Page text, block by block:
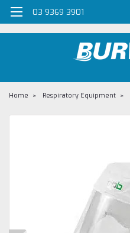
G-Z98DKSBCLT
03 9369 3901
Home Respiratory Equipment